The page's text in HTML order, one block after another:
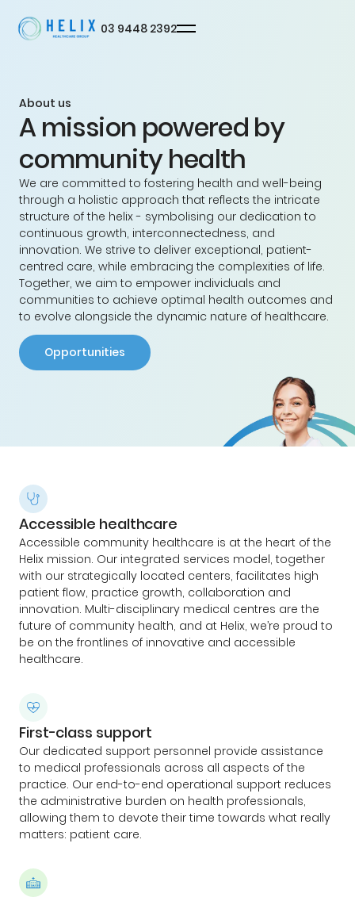
PrivacyTerms
03 9448 2392
About us
A mission powered by
community health
We are committed to fostering health and well-being
through a holistic approach that reflects the intricate
structure of the helix - symbolising our dedication to
continuous growth, interconnectedness, and
innovation. We strive to deliver exceptional, patient-
centred care, while embracing the complexities of life.
Together, we aim to empower individuals and
communities to achieve optimal health outcomes and
to evolve alongside the dynamic nature of healthcare.
Opportunities
Accessible healthcare
Accessible community healthcare is at the heart of the
Helix mission. Our integrated services model, together
with our strategically located centers, facilitates high
patient flow, practice growth, collaboration and
innovation. Multi-disciplinary medical centres are the
future of community health, and at Helix, we’re proud to
be on the frontlines of innovative and accessible
healthcare.
First-class support
Our dedicated support personnel provide assistance
to medical professionals across all aspects of the
practice. Our end-to-end operational support reduces
the administrative burden on health professionals,
allowing them to devote their time towards what really
matters: patient care.